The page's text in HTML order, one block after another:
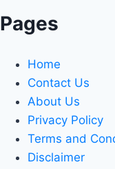
Pages
Home
Contact Us
About Us
Privacy Policy
Terms and
Disclaimer